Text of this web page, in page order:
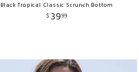
Black Tropical Classic Scrunch Bottom
$ 3999